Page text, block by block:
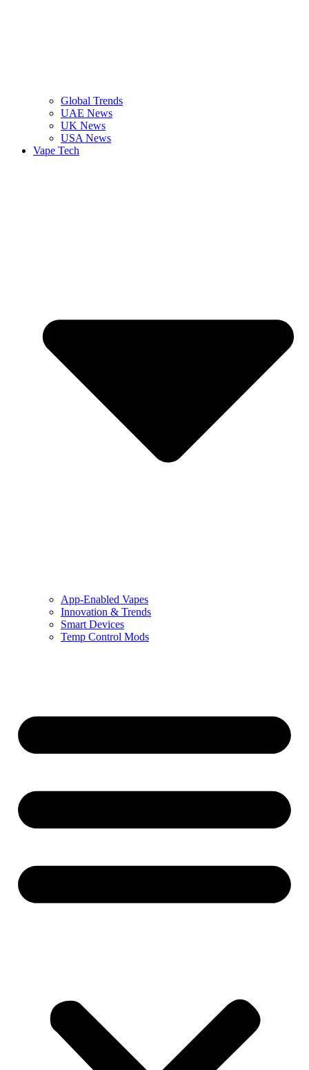
Global Trends
UAE News
UK News
USA News
Vape Tech
App-Enabled Vapes
Innovation & Trends
Smart Devices
Temp Control Mods